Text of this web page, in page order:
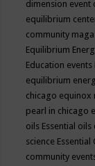
dimension event
equilibrium
community
Equilibrium
Education events
equilibrium
chicago equinox
pearl in chicago
oils Essential oils
science Essential
community